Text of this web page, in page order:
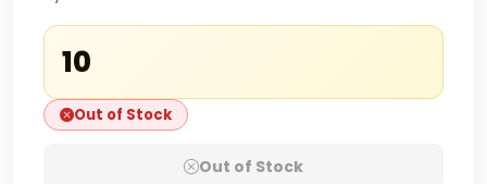
₹10
Out of Stock
Out of Stock